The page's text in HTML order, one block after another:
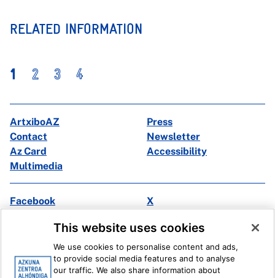
RELATED INFORMATION
1 2 3 4
ArtxiboAZ
Press
Contact
Newsletter
Az Card
Accessibility
Multimedia
Facebook
X
Ivoox
Legal information Internal Reporting System
This website uses cookies
We use cookies to personalise content and ads,
to provide social media features and to analyse
our traffic. We also share information about